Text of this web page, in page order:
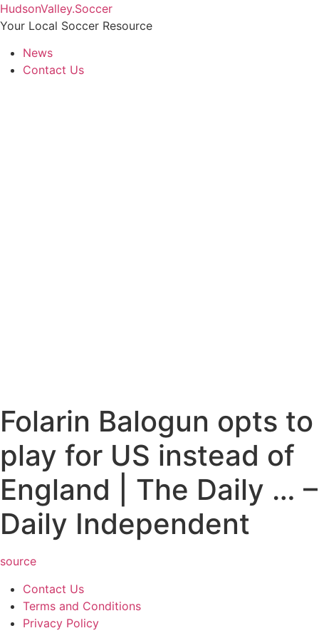
Skip
to
HudsonValley.Soccer
Your Local Soccer Resource
News
Contact Us
Folarin Balogun opts to
play for US instead of
England | The Daily … –
Daily Independent
source
Contact Us
Terms and Conditions
Privacy Policy